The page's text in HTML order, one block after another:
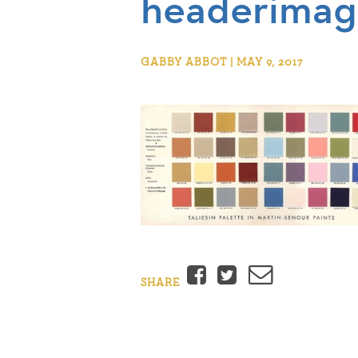
GABBY ABBOT | MAY 9, 2017
SHARE Facebook
Twitter
Email